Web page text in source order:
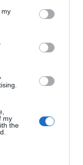
my
my
the
to insert free
the missions?